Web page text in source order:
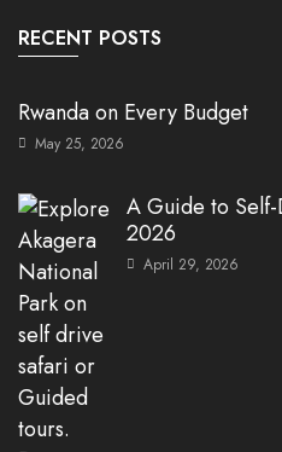
RECENT POSTS
Rwanda on Every Budget
May 25, 2026
A Guide to
2026
April 29, 2026